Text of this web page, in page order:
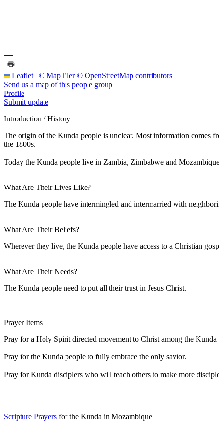
+−
Leaflet | © MapTiler © OpenStreetMap contributors
Send us a map of this people group
Profile
Submit update
Introduction / History
The origin of the Kunda people is unclear. Most information comes
the 1800s.
Today the Kunda people live in Zambia, Zimbabwe and
What Are Their Lives Like?
The Kunda people have intermingled and intermarried with
What Are Their Beliefs?
Wherever they live, the Kunda people have access to a Christian
What Are Their Needs?
The Kunda people need to put all their trust in Jesus Christ.
Prayer Items
Pray for a Holy Spirit directed movement to Christ among the Kunda
Pray for the Kunda people to fully embrace the only savior.
Pray for Kunda disciplers who will teach others to make more
Scripture Prayers for the Kunda in Mozambique.